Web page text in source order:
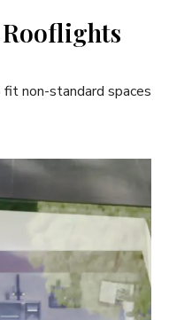
Rooflights
non-standard spaces